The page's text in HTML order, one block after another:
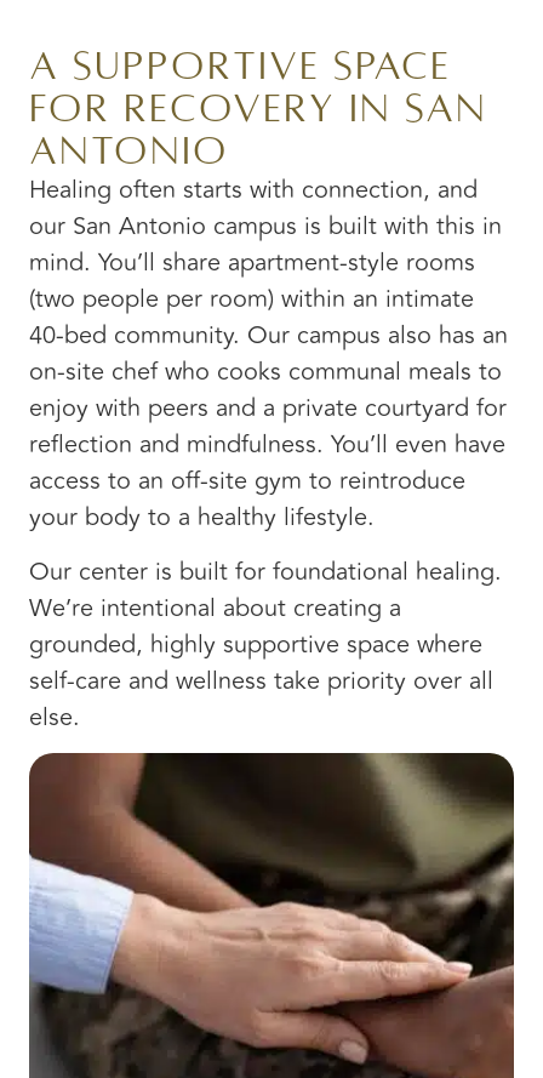
A Supportive Space
for Recovery in San
Antonio
Healing often starts with connection, and
our San Antonio campus is built with this in
mind. You’ll share apartment-style rooms
(two people per room) within an intimate
40-bed community. Our campus also has an
on-site chef who cooks communal meals to
enjoy with peers and a private courtyard for
reflection and mindfulness. You’ll even have
access to an off-site gym to reintroduce
your body to a healthy lifestyle.
Our center is built for foundational healing.
We’re intentional about creating a
grounded, highly supportive space where
self-care and wellness take priority over all
else.